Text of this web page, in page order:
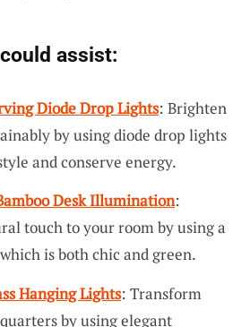
assist:
Diode Drop Lights: Brighten
by using diode drop lights
and conserve energy.
Desk Illumination:
touch to your room by using a
is both chic and green.
Hanging Lights: Transform
by using elegant